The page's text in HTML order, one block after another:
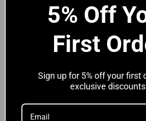
The inner diameter of the larger end is 2.75"
of the smaller end is 1.75".
Hose Clip Options:Without Clips
5% Off
First
Sign up for 5% off your first
exclusive